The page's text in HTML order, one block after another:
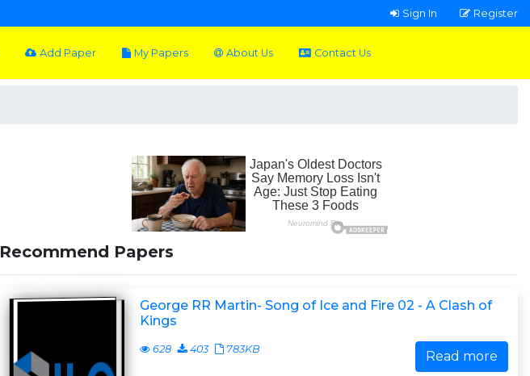
Sign In Register
Add Paper My Papers About Us Contact Us
Recommend Papers
George RR Martin- Song of Ice and Fire 02 - A Clash of
Kings
628 403 783KB Read more